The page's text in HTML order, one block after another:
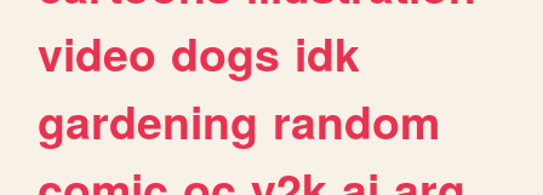
video dogs idk
gardening random